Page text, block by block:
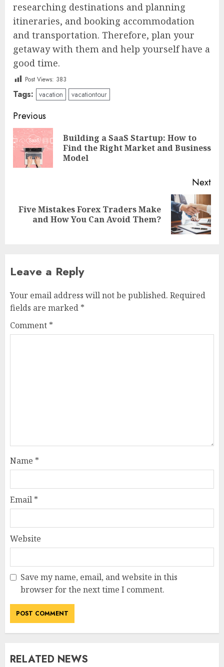
researching destinations and planning
itineraries, and booking accommodation
and transportation. Therefore, plan your
getaway with them and help yourself have a
good time.
Post Views: 383
Tags: vacation vacationtour
Post
navigation
Previous
Building a SaaS Startup: How to
Find the Right Market and Business
Model
Next
Next
post:
Five Mistakes Forex Traders Make
and How You Can Avoid Them?
Leave a Reply
Your email address will not be published. Required
fields are marked *
Comment *
Name *
Email *
Website
Save my name, email, and website in this
browser for the next time I comment.
RELATED NEWS